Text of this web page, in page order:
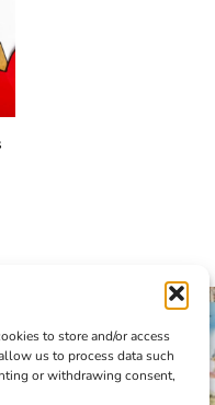
to store and/or access
us to process data such
or withdrawing consent,